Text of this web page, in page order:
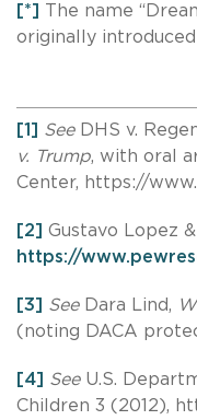
[*]
The name
originally introduced
[1] SeeDHS v.
v. Trump, with oral
Center, https://
[2] Gustavo Lopez
https://
[3] SeeDara Lind,
(noting DACA
[4] SeeU.S.
Children 3 (2012),